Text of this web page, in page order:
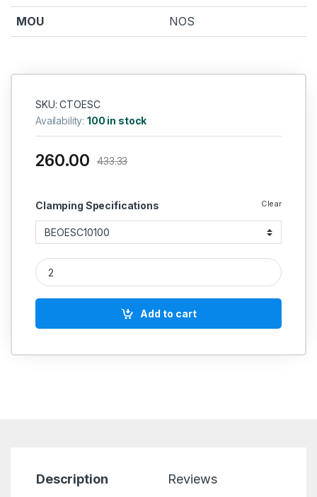
MOU NOS
SKU: CTOESC
Availability:100 in stock
Clamping Specifications Clear
260.00 433.33
OPEN ENDED STRAP CLAMP quantity
Add to cart
Description Reviews